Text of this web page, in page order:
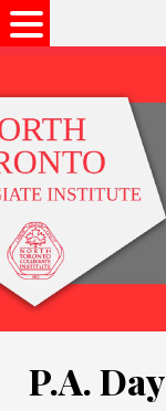
P.A. Day